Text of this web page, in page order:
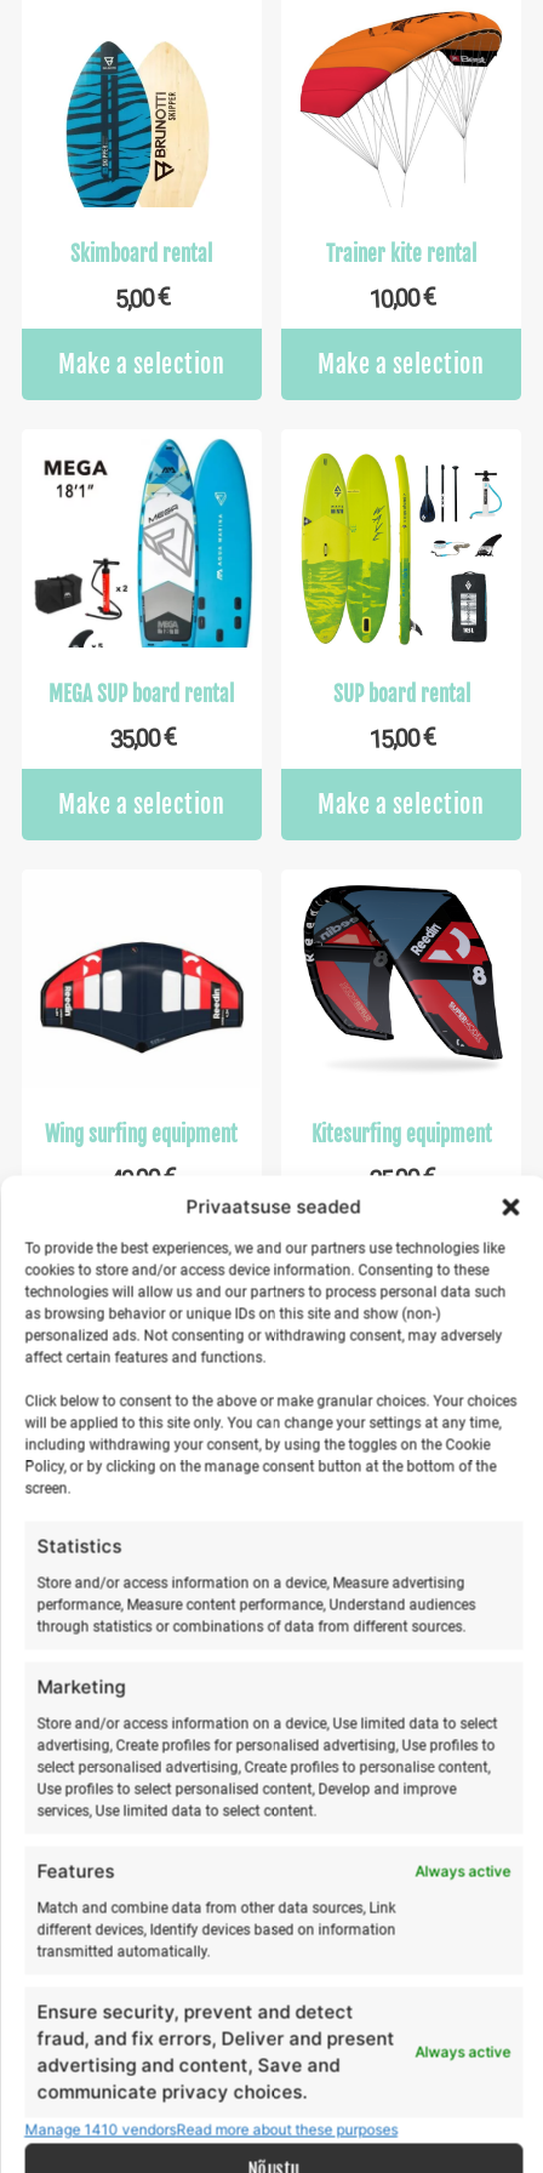
Privaatsuse seaded
To provide the best experiences, we and our partners use technologies like
cookies to store and/or access device information. Consenting to these
technologies will allow us and our partners to process personal data such
as browsing behavior or unique IDs on this site and show (non-)
personalized ads. Not consenting or withdrawing consent, may adversely
affect certain features and functions.
Click below to consent to the above or make granular choices. Your choices
will be applied to this site only. You can change your settings at any time,
including withdrawing your consent, by using the toggles on the Cookie
Policy, or by clicking on the manage consent button at the bottom of the
screen.
Statistics
Store and/or access information on a device, Measure advertising
performance, Measure content performance, Understand audiences
through statistics or combinations of data from different sources.
Marketing
Store and/or access information on a device, Use limited data to select
advertising, Create profiles for personalised advertising, Use profiles to
select personalised advertising, Create profiles to personalise content,
Use profiles to select personalised content, Develop and improve
services, Use limited data to select content.
Features Always active
Match and combine data from other data sources, Link
different devices, Identify devices based on information
transmitted automatically.
Ensure security, prevent and detect
fraud, and fix errors, Deliver and present
advertising and content, Save and
communicate privacy choices.
Always active
Manage 1410 vendorsRead more about these purposes
Skimboard rental
5,00€
Make a selection
Trainer kite rental
10,00€
Make a selection
MEGA SUP board rental
35,00€
Make a selection
SUP board rental
15,00€
Make a selection
Wing surfing equipment
40,00€
Make a selection
Kitesurfing equipment
35,00€
Make a selection
%
Kids Surf Camp in Hiiumaa
2026
Make a selection
product
has
multiple
variants.
may
be
the
product
page
%
Youth surf camp in
Hiiumaa
Make a selection
Acroyoga & Thai massage
on Hiiumaa
to12,00€from12,00
This
Yoga & paddleboarding
hike on Hiiumaa
to15,00€ from